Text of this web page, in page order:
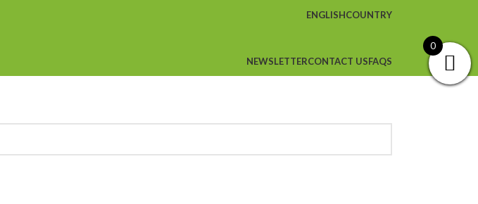
ENGLISHCOUNTRY
NEWSLETTERCONTACT USFAQS
0